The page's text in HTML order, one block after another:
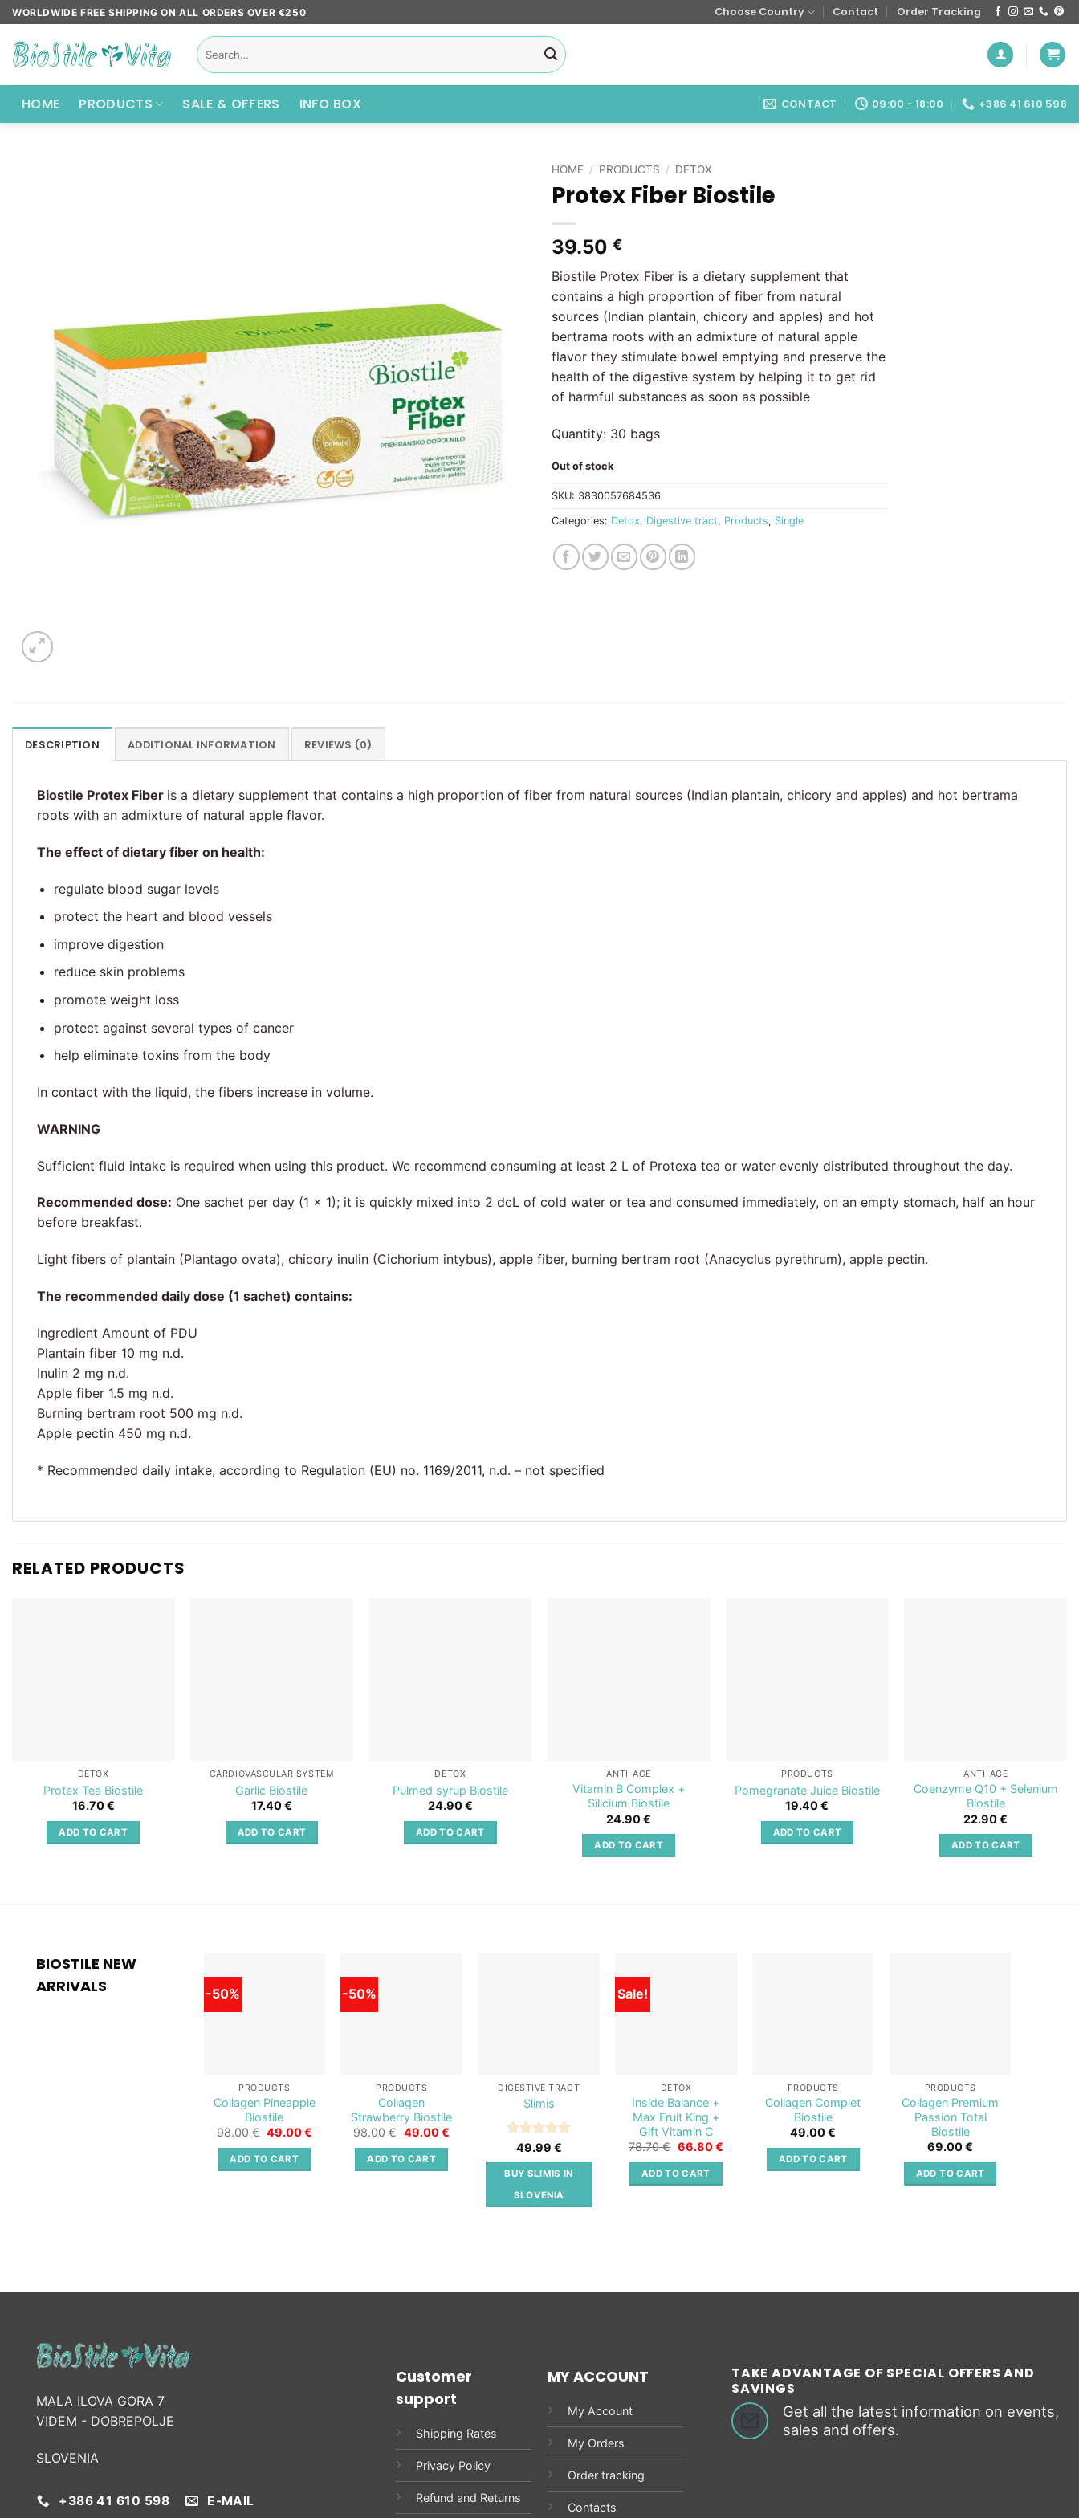
Skip
to
content
WORLDWIDE FREE SHIPPING ON ALL ORDERS OVER €250 Choose Country Contact Order Tracking
Search
for:
HOME PRODUCTS SALE & OFFERS INFO BOX CONTACT 09:00 - 18:00 +386 41 610 598
HOME / PRODUCTS / DETOX
Protex Fiber Biostile
39.50 €
Biostile Protex Fiber is a dietary supplement that
contains a high proportion of fiber from natural
sources (Indian plantain, chicory and apples) and hot
bertrama roots with an admixture of natural apple
flavor they stimulate bowel emptying and preserve the
health of the digestive system by helping it to get rid
of harmful substances as soon as possible
Quantity: 30 bags
Out of stock
SKU: 3830057684536
Categories: Detox, Digestive tract, Products, Single
DESCRIPTION ADDITIONAL INFORMATION REVIEWS (0)
Biostile Protex Fiber is a dietary supplement that contains a high proportion of fiber from natural sources (Indian plantain, chicory and apples) and hot bertrama
roots with an admixture of natural apple flavor.
The effect of dietary fiber on health:
regulate blood sugar levels
protect the heart and blood vessels
improve digestion
reduce skin problems
promote weight loss
protect against several types of cancer
help eliminate toxins from the body
In contact with the liquid, the fibers increase in volume.
WARNING
Sufficient fluid intake is required when using this product. We recommend consuming at least 2 L of Protexa tea or water evenly distributed throughout the day.
Recommended dose: One sachet per day (1 × 1); it is quickly mixed into 2 dcL of cold water or tea and consumed immediately, on an empty stomach, half an hour
before breakfast.
Light fibers of plantain (Plantago ovata), chicory inulin (Cichorium intybus), apple fiber, burning bertram root (Anacyclus pyrethrum), apple pectin.
The recommended daily dose (1 sachet) contains:
Ingredient Amount of PDU
Plantain fiber 10 mg n.d.
Inulin 2 mg n.d.
Apple fiber 1.5 mg n.d.
Burning bertram root 500 mg n.d.
Apple pectin 450 mg n.d.
* Recommended daily intake, according to Regulation (EU) no. 1169/2011, n.d. – not specified
RELATED PRODUCTS
DETOX
Protex Tea Biostile
16.70€
ADD TO CART
CARDIOVASCULAR SYSTEM
Garlic Biostile
17.40€
ADD TO CART
DETOX
Pulmed syrup Biostile
24.90€
ADD TO CART
ANTI-AGE
Vitamin B Complex +
Silicium Biostile
24.90€
ADD TO CART
PRODUCTS
Pomegranate Juice Biostile
19.40€
ADD TO CART
ANTI-AGE
Coenzyme Q10 + Selenium
Biostile
22.90€
ADD TO CART
BIOSTILE NEW
ARRIVALS
-50%
PRODUCTS
Collagen Pineapple
Biostile
98.00€ Original
was:
98.00 €.
49.00€Current
ADD TO CART
-50%
PRODUCTS
Collagen
Strawberry Biostile
98.00€ Original
was:
98.00 €.
49.00€Current
49.00 €.
ADD TO CART
DIGESTIVE TRACT
Slimis
Rated5
49.99 €
BUY SLIMIS IN
SLOVENIA
Sale!
DETOX
Inside Balance +
Max Fruit King +
Gift Vitamin C
78.70€ Original
was:
78.70 €.
66.80€Current
ADD TO CART
PRODUCTS
Collagen Complet
Biostile
49.00€
ADD TO CART
PRODUCTS
Collagen Premium
Passion Total
Biostile
69.00€
ADD TO CART
MALA ILOVA GORA 7
VIDEM - DOBREPOLJE
SLOVENIA
+386 41 610 598 E-MAIL
Customer
support
Shipping Rates
Privacy Policy
Refund and Returns
MY ACCOUNT
My Account
My Orders
Order tracking
Contacts
TAKE ADVANTAGE OF SPECIAL OFFERS AND
SAVINGS
Get all the latest information on events,
sales and offers.